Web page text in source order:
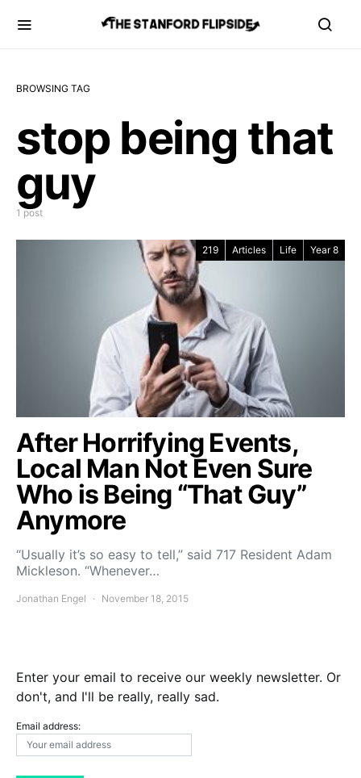
BROWSING TAG
stop being that
guy
1 post
219 Articles Life Year 8
After Horrifying Events,
Local Man Not Even Sure
Who is Being “That Guy”
Anymore
“Usually it’s so easy to tell,” said 717 Resident Adam
Mickleson. “Whenever…
Jonathan Engel November 18, 2015
Enter your email to receive our weekly newsletter. Or
don't, and I'll be really, really sad.
Email address: